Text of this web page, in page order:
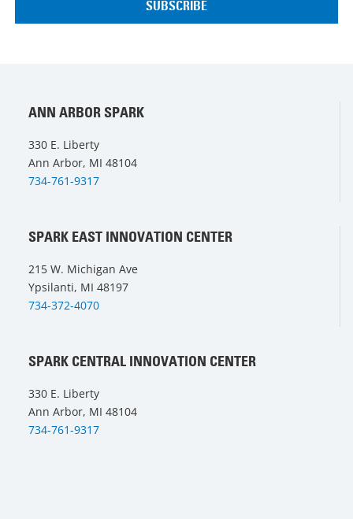
ANN ARBOR SPARK
330 E. Liberty
Ann Arbor, MI 48104
734-761-9317
SPARK EAST INNOVATION CENTER
215 W. Michigan Ave
Ypsilanti, MI 48197
734-372-4070
SPARK CENTRAL INNOVATION CENTER
330 E. Liberty
Ann Arbor, MI 48104
734-761-9317